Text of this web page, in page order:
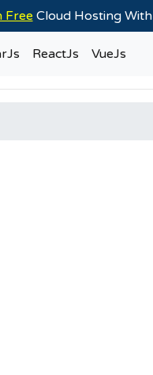
Free Cloud Hosting With
ReactJs VueJs